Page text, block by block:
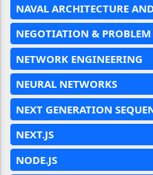
NAVAL ARCHITECTURE
NEGOTIATION &
NETWORK ENGINEERING
NEURAL NETWORKS
NEXT GENERATION
NEXT.JS
NODE.JS